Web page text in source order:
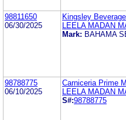
98811650
06/30/2025
Kingsley
LEELA MADAN
Mark: BAHAMA
98788775
06/10/2025
Carniceria Prime
LEELA MADAN
S#:98788775